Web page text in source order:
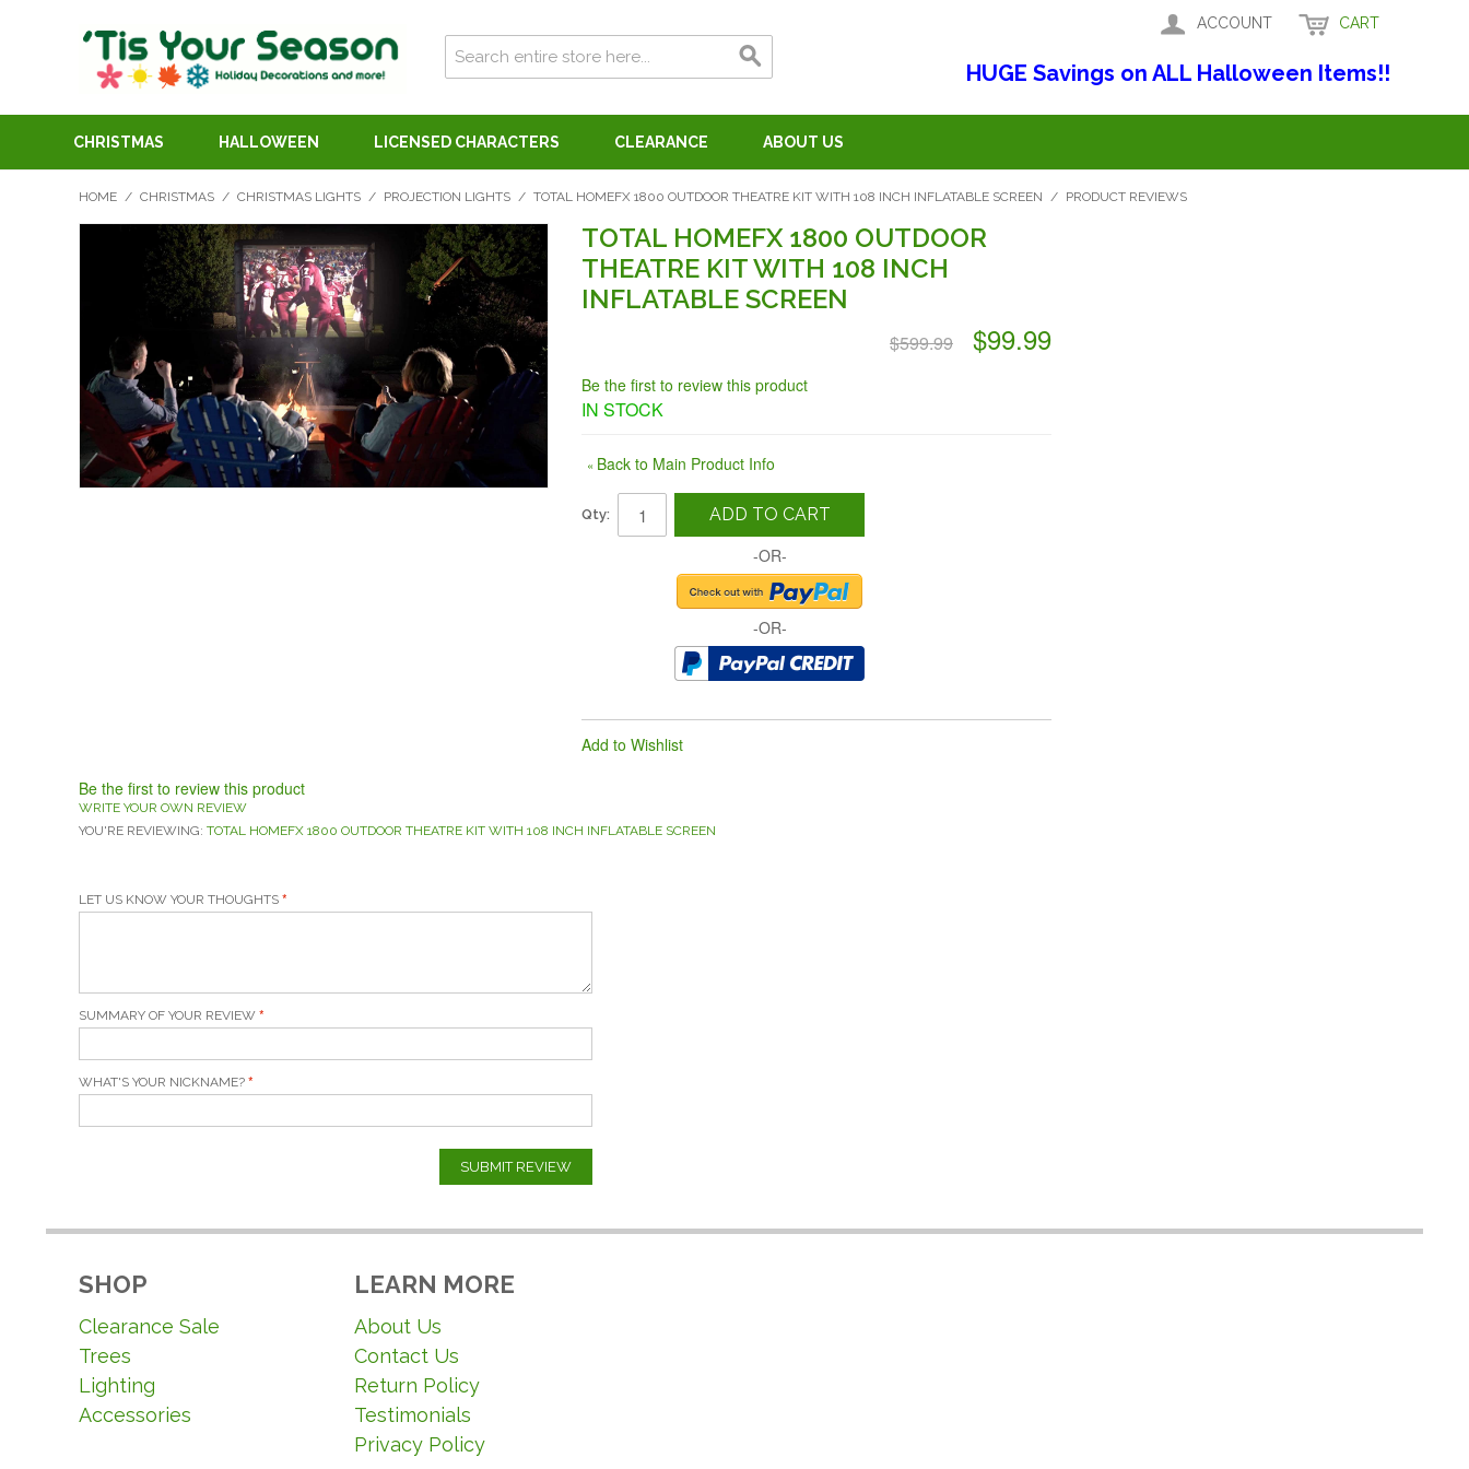
ACCOUNT CART
HUGE Savings on ALL Halloween Items!!
CHRISTMAS HALLOWEEN LICENSED CHARACTERS CLEARANCE ABOUT US
HOME / CHRISTMAS / CHRISTMAS LIGHTS / PROJECTION LIGHTS / TOTAL HOMEFX 1800 OUTDOOR THEATRE KIT WITH 108 INCH INFLATABLE SCREEN / PRODUCT REVIEWS
TOTAL HOMEFX 1800 OUTDOOR
THEATRE KIT WITH 108 INCH
INFLATABLE SCREEN
$599.99 $99.99
Be the first to review this product
IN STOCK
« Back to Main Product Info
Qty: ADD TO CART
-OR-
-OR-
Add to Wishlist
Be the first to review this product
WRITE YOUR OWN REVIEW
YOU'RE REVIEWING: TOTAL HOMEFX 1800 OUTDOOR THEATRE KIT WITH 108 INCH INFLATABLE SCREEN
LET US KNOW YOUR THOUGHTS
SUMMARY OF YOUR REVIEW
WHAT'S YOUR NICKNAME?
SUBMIT REVIEW
SHOP
Clearance Sale
Trees
Lighting
Accessories
LEARN MORE
About Us
Contact Us
Return Policy
Testimonials
Privacy Policy